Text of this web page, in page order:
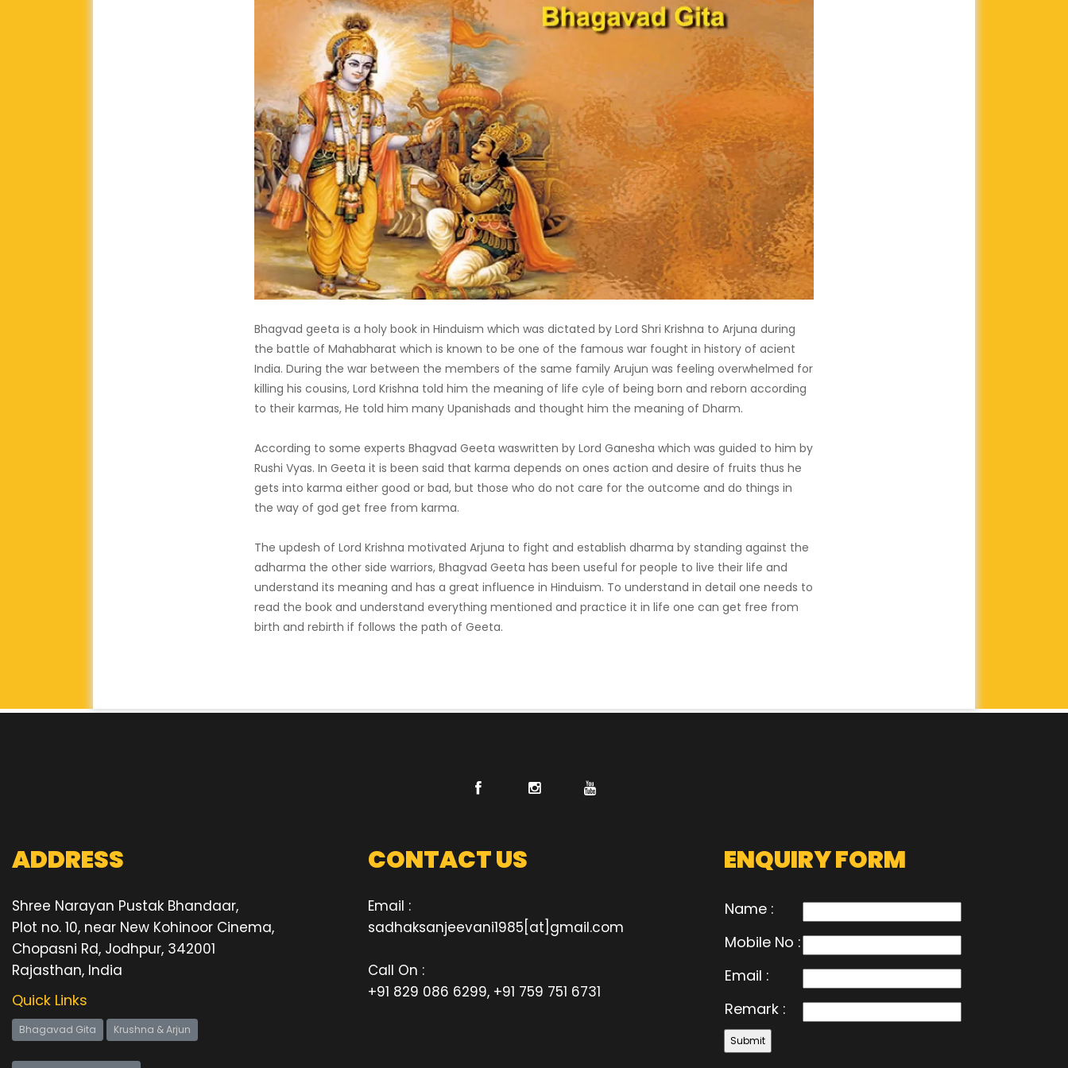
Bhagvad geeta is a holy book in Hinduism which was dictated by Lord Shri Krishna to Arjuna during
the battle of Mahabharat which is known to be one of the famous war fought in history of acient
India. During the war between the members of the same family Arujun was feeling overwhelmed for
killing his cousins, Lord Krishna told him the meaning of life cyle of being born and reborn according
to their karmas, He told him many Upanishads and thought him the meaning of Dharm.
According to some experts Bhagvad Geeta waswritten by Lord Ganesha which was guided to him by
Rushi Vyas. In Geeta it is been said that karma depends on ones action and desire of fruits thus he
gets into karma either good or bad, but those who do not care for the outcome and do things in
the way of god get free from karma.
The updesh of Lord Krishna motivated Arjuna to fight and establish dharma by standing against the
adharma the other side warriors, Bhagvad Geeta has been useful for people to live their life and
understand its meaning and has a great influence in Hinduism. To understand in detail one needs to
read the book and understand everything mentioned and practice it in life one can get free from
birth and rebirth if follows the path of Geeta.
ADDRESS
Shree Narayan Pustak Bhandaar,
Plot no. 10, near New Kohinoor Cinema,
Chopasni Rd, Jodhpur, 342001
Rajasthan, India
Quick Links
Bhagavad Gita Krushna & Arjun
CONTACT US
Email :
sadhaksanjeevani1985[at]gmail.com
Call On :
+91 829 086 6299, +91 759 751 6731
ENQUIRY FORM
Name :
Mobile No :
Email :
Remark :